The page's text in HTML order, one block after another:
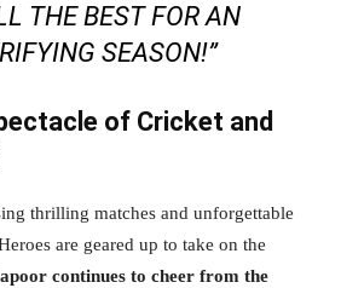
THE BEST FOR AN
SEASON!”
of Cricket and
thrilling matches and unforgettable
are geared up to take on the
continues to cheer from the